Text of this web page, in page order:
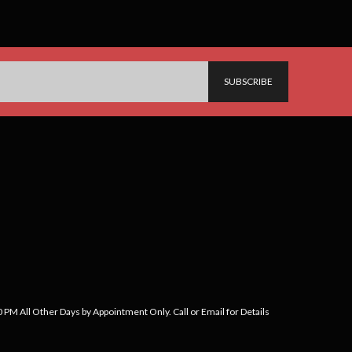
All Other Days by Appointment Only. Call or Email for Details